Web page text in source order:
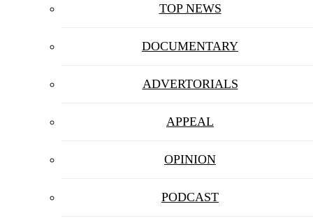
TOP NEWS
DOCUMENTARY
ADVERTORIALS
APPEAL
OPINION
PODCAST